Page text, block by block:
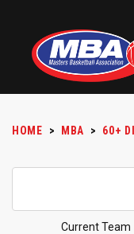
HOME > MBA > 60+
Current Team